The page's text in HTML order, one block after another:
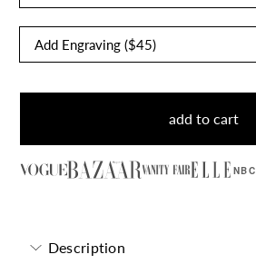
add to cart
NBC
Description